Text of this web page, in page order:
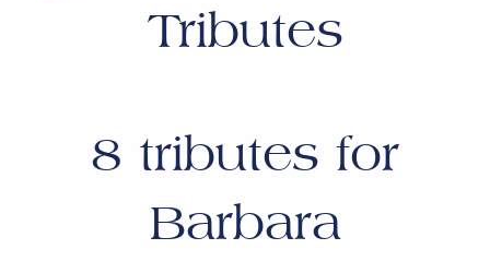
Tributes
8 tributes for
Barbara